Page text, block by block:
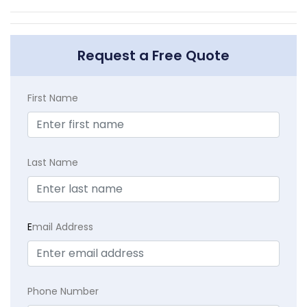
Request a Free Quote
First Name
Last Name
Email Address
Phone Number